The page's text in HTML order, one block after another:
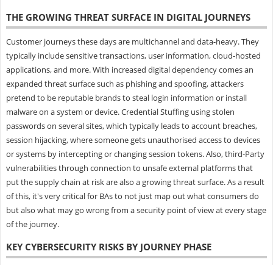
THE GROWING THREAT SURFACE IN DIGITAL JOURNEYS
Customer journeys these days are multichannel and data-heavy. They
typically include sensitive transactions, user information, cloud-hosted
applications, and more. With increased digital dependency comes an
expanded threat surface such as phishing and spoofing, attackers
pretend to be reputable brands to steal login information or install
malware on a system or device. Credential Stuffing using stolen
passwords on several sites, which typically leads to account breaches,
session hijacking, where someone gets unauthorised access to devices
or systems by intercepting or changing session tokens. Also, third-Party
vulnerabilities through connection to unsafe external platforms that
put the supply chain at risk are also a growing threat surface. As a result
of this, it's very critical for BAs to not just map out what consumers do
but also what may go wrong from a security point of view at every stage
of the journey.
KEY CYBERSECURITY RISKS BY JOURNEY PHASE